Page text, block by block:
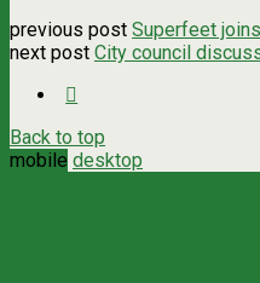
previous post Superfeet
next post City council
Back to top
mobile desktop